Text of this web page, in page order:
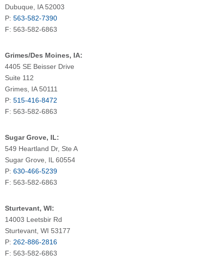
Dubuque, IA 52003
P: 563-582-7390
F: 563-582-6863
Grimes/Des Moines, IA:
4405 SE Beisser Drive
Suite 112
Grimes, IA 50111
P: 515-416-8472
F: 563-582-6863
Sugar Grove, IL:
549 Heartland Dr, Ste A
Sugar Grove, IL 60554
P: 630-466-5239
F: 563-582-6863
Sturtevant, WI:
14003 Leetsbir Rd
Sturtevant, WI 53177
P: 262-886-2816
F: 563-582-6863